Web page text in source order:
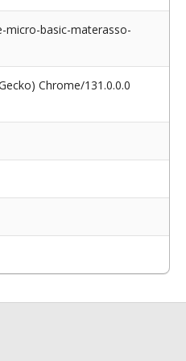
micro-basic-materasso-
Chrome/131.0.0.0